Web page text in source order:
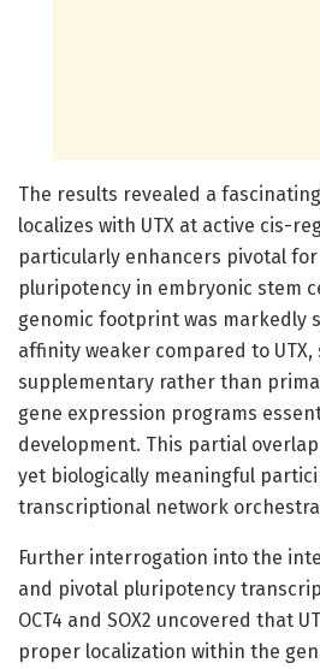
The results revealed a
localizes with UTX at active cis-
particularly enhancers pivotal
pluripotency in embryonic stem
genomic footprint was markedly
affinity weaker compared to UTX,
supplementary rather than
gene expression programs
development. This partial
yet biologically meaningful
transcriptional network
Further interrogation into the
and pivotal pluripotency
OCT4 and SOX2 uncovered that
proper localization within the